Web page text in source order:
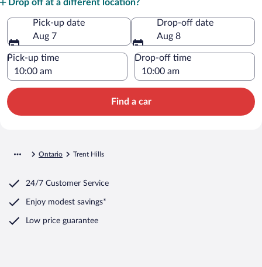
Drop off at a different location?
Pick-up date
Aug 7
Drop-off date
Aug 8
Pick-up time Drop-off time
Find a car
Ontario Trent Hills
24/7 Customer Service
Enjoy modest savings*
Low price guarantee